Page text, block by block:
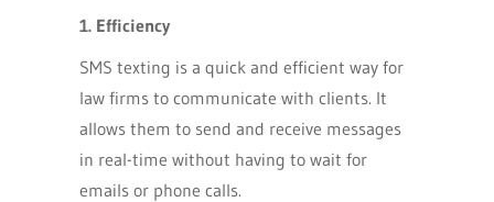
1. Efficiency
SMS texting is a quick and efficient way for
law firms to communicate with clients. It
allows them to send and receive messages
in real-time without having to wait for
emails or phone calls.